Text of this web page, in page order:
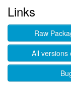
Links
Raw
All versions